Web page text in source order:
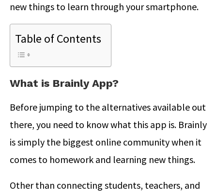
new things to learn through your smartphone.
Table of Contents
What is Brainly App?
Before jumping to the alternatives available out
there, you need to know what this app is. Brainly
is simply the biggest online community when it
comes to homework and learning new things.
Other than connecting students, teachers, and